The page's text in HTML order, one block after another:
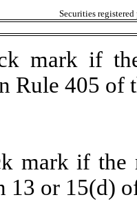
Securities
mark if
Rule 405 of
mark if the
13 or